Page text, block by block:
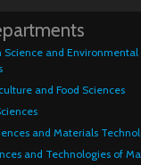
Science and Environmental
and Food Sciences
and Materials
and Technologies of